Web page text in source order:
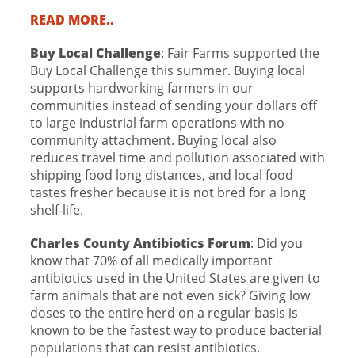
READ MORE..
Buy Local Challenge: Fair Farms supported the
Buy Local Challenge this summer. Buying local
supports hardworking farmers in our
communities instead of sending your dollars off
to large industrial farm operations with no
community attachment. Buying local also
reduces travel time and pollution associated with
shipping food long distances, and local food
tastes fresher because it is not bred for a long
shelf-life.
Charles County Antibiotics Forum: Did you
know that 70% of all medically important
antibiotics used in the United States are given to
farm animals that are not even sick? Giving low
doses to the entire herd on a regular basis is
known to be the fastest way to produce bacterial
populations that can resist antibiotics.